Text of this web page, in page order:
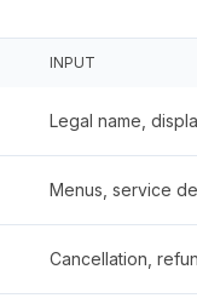
INPUT
Legal name,
Menus, service
Cancellation,